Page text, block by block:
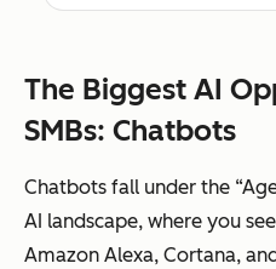
available data
that can be used
to make your
own business
For example,
Text.io uses AI to
parse public job
postings and
provide
The Biggest AI
SMBs: Chatbots
Chatbots fall under the
AI landscape, where you
Amazon Alexa, Cortana,